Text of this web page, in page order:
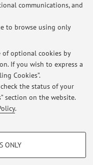
communications, and
to browse using only
of optional cookies by
If you wish to express a
Cookies”.
the status of your
section on the website.
.
ONLY
available.